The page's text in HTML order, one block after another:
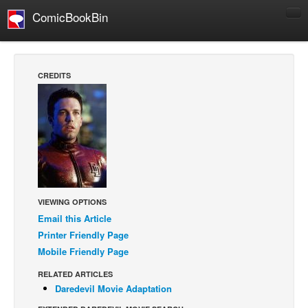
ComicBookBin
Manga
Comics Reviews
European Comics
NEWS
Comics News
Press Releases
COLUMNS
Spotlight
Webcomics
CREDITS
VIEWING OPTIONS
Email this Article
Printer Friendly Page
Mobile Friendly Page
RELATED ARTICLES
Daredevil Movie Adaptation